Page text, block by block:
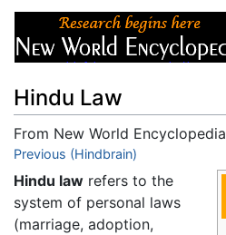
Hindu Law
From New World Encyclopedia
Jump to:navigation
Previous (Hindbrain)
Hindu law refers to the
system of personal laws
(marriage, adoption,